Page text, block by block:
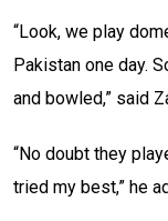
“Look, we play
Pakistan one day.
and bowled,” said
“No doubt they
tried my best,” he